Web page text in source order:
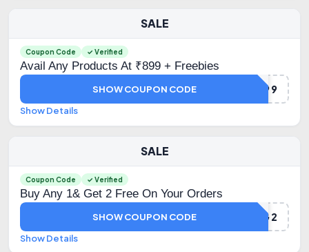
SALE
Coupon Code ✓ Verified
Avail Any Products At ₹899 + Freebies
GIFT899
SHOW COUPON CODE
Show Details
SALE
Coupon Code ✓ Verified
Buy Any 1& Get 2 Free On Your Orders
B1G2
SHOW COUPON CODE
Show Details